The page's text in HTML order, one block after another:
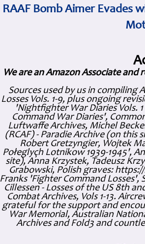
RAAF Bomb Aimer Evades
We are an Amazon Associate and
Sources used by us in compiling
Losses Vols. 1-9, plus ongoing
'Nightfighter War Diaries Vols.
Command War Diaries',
Luftwaffe Archives, Michel
(RCAF) - Paradie Archive (on this
Robert Gretzyngier, Wojtek
Połeglyçh Lotnikow 1939-1945',
site), Anna Krzystek, Tadeusz
Grabowski, Polish graves:
Franks 'Fighter Command Losses',
Cillessen - Losses of the US 8th
Combat Archives, Vols 1-13.
grateful for the support and
War Memorial, Australian
Archives and Fold3 and